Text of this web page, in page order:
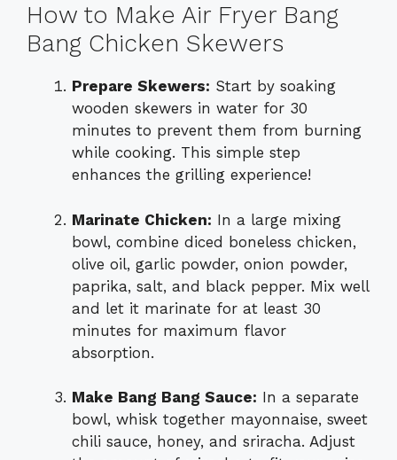
How to Make Air Fryer Bang
Bang Chicken Skewers
Prepare Skewers: Start by soaking
wooden skewers in water for 30
minutes to prevent them from burning
while cooking. This simple step
enhances the grilling experience!
Marinate Chicken: In a large mixing
bowl, combine diced boneless chicken,
olive oil, garlic powder, onion powder,
paprika, salt, and black pepper. Mix well
and let it marinate for at least 30
minutes for maximum flavor
absorption.
Make Bang Bang Sauce: In a separate
bowl, whisk together mayonnaise, sweet
chili sauce, honey, and sriracha. Adjust